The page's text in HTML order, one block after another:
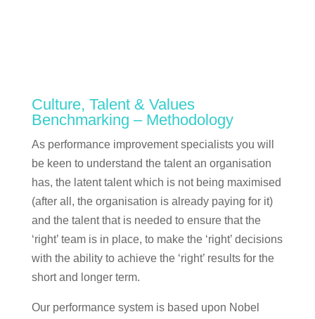
Culture, Talent & Values
Benchmarking – Methodology
As performance improvement specialists you will
be keen to understand the talent an organisation
has, the latent talent which is not being maximised
(after all, the organisation is already paying for it)
and the talent that is needed to ensure that the
‘right’ team is in place, to make the ‘right’ decisions
with the ability to achieve the ‘right’ results for the
short and longer term.
Our performance system is based upon Nobel